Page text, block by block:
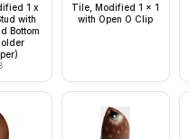
1 x
with
Bottom
Tile, Modified 1 x 1
with Open O Clip